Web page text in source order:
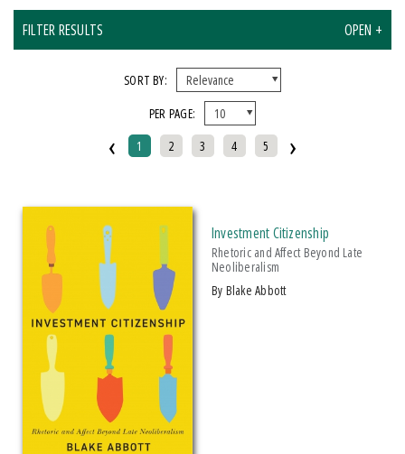
FILTER RESULTS OPEN +
Paperback
IMPRINT
Armenian Research Center
Makwa Enewed
Michigan State University Press
CATEGORY
Political Science (Clear
SORT BY:
PER PAGE:
‹ 1 2 3 4 5 ›
Investment Citizenship
Rhetoric and Affect Beyond Late
Neoliberalism
by Blake Abbott